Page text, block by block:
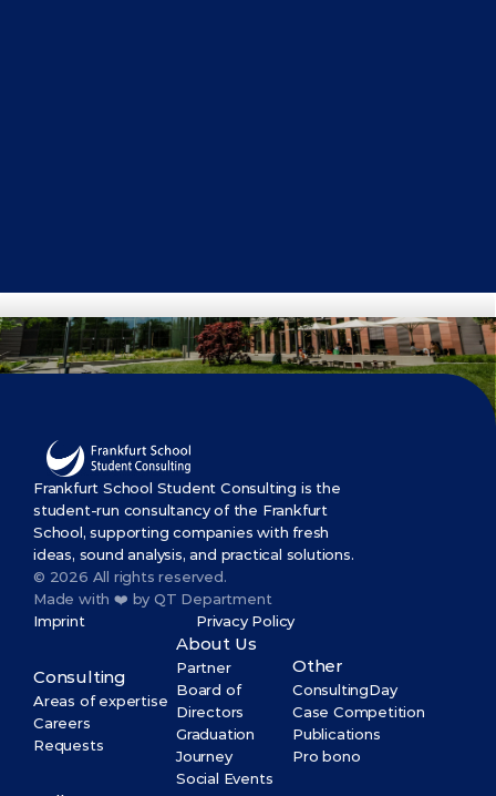
Frankfurt School Student Consulting is the
student-run consultancy of the Frankfurt
School, supporting companies with fresh
ideas, sound analysis, and practical solutions.
© 2026 All rights reserved.
Made with ❤️ by QT Department
Imprint
Privacy Policy
Consulting
Areas of expertise
Careers
Requests
About Us
Partner
Board of
Directors
Graduation
Journey
Social Events
Other
ConsultingDay
Case Competition
Publications
Pro bono